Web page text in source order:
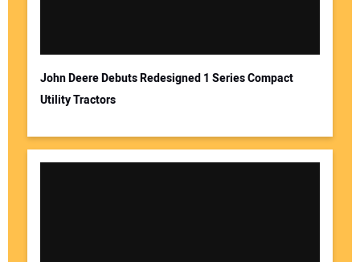
John Deere Debuts Redesigned 1 Series Compact
Utility Tractors